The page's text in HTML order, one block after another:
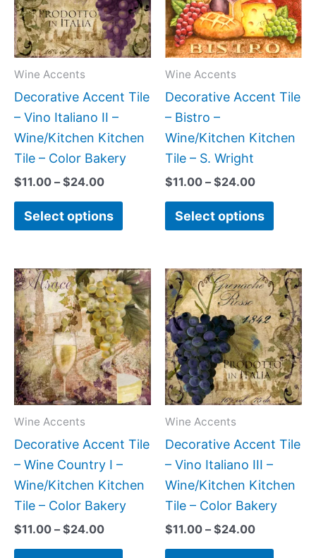
Wine Accents
Decorative Accent Tile
– Vino Italiano II –
Wine/Kitchen Kitchen
Tile – Color Bakery
$11.00 – $24.00
Select options
variants.
The
options
be
chosen
on
the
product
Wine Accents
Decorative Accent Tile
– Bistro –
Wine/Kitchen Kitchen
Tile – S. Wright
$11.00 – $24.00
Select options
The
be
on
Wine Accents
Decorative Accent Tile
– Wine Country I –
Wine/Kitchen Kitchen
Tile – Color Bakery
$11.00 – $24.00
Price
range:
$11.00
through
$24.00
This
product
has
multiple
variants.
The
options
be
chosen
on
the
product
Wine Accents
Decorative Accent Tile
– Vino Italiano III –
Wine/Kitchen Kitchen
Tile – Color Bakery
$11.00 – $24.00
Price
range:
$11.00
through
$24.00
This
has
The
be
on
the